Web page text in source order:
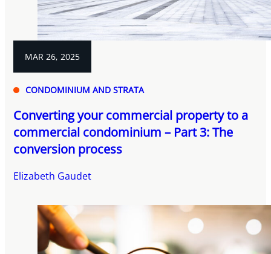
MAR 26, 2025
CONDOMINIUM AND STRATA
Converting your commercial property to a
commercial condominium – Part 3: The
conversion process
Elizabeth Gaudet